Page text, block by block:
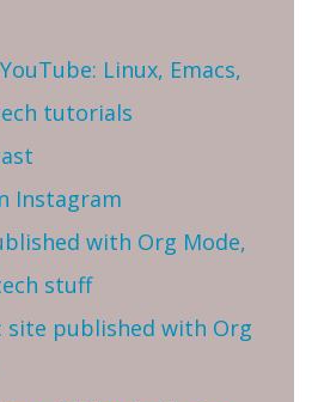
Linux, Emacs,
tutorials
Instagram
with Org Mode,
stuff
site published with Org